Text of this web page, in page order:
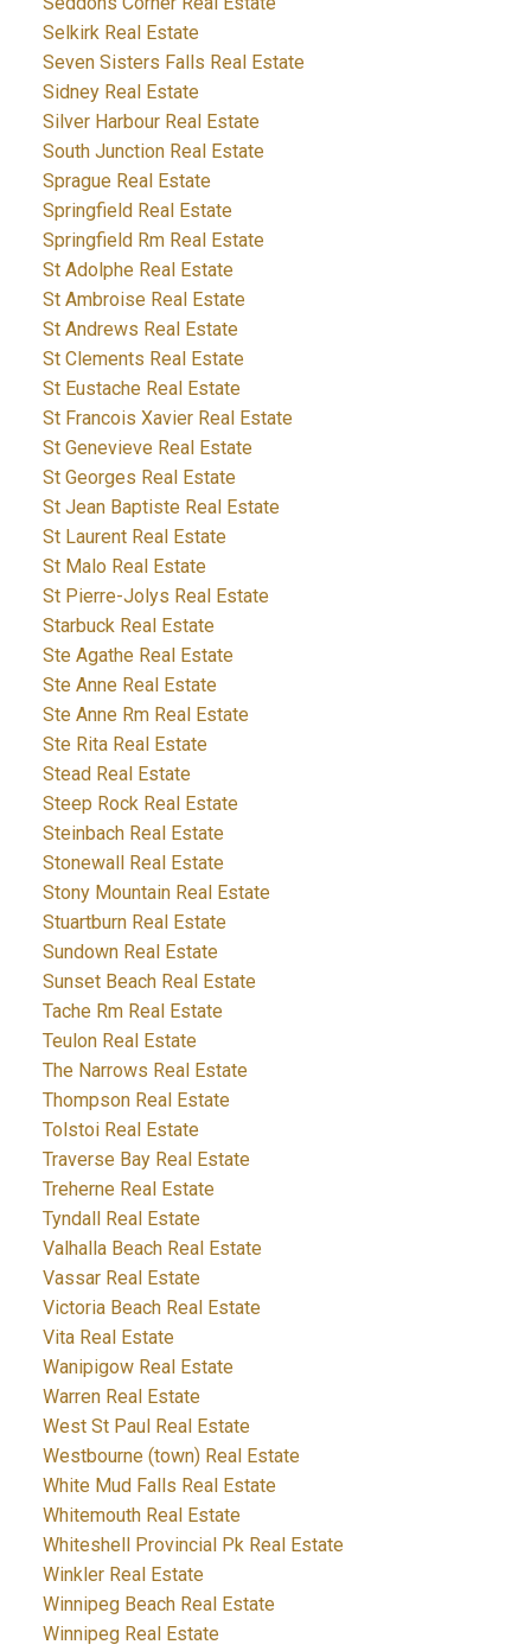
Selkirk Real Estate
Seven Sisters Falls Real Estate
Sidney Real Estate
Silver Harbour Real Estate
South Junction Real Estate
Sprague Real Estate
Springfield Real Estate
Springfield Rm Real Estate
St Adolphe Real Estate
St Ambroise Real Estate
St Andrews Real Estate
St Clements Real Estate
St Eustache Real Estate
St Francois Xavier Real Estate
St Genevieve Real Estate
St Georges Real Estate
St Jean Baptiste Real Estate
St Laurent Real Estate
St Malo Real Estate
St Pierre-Jolys Real Estate
Starbuck Real Estate
Ste Agathe Real Estate
Ste Anne Real Estate
Ste Anne Rm Real Estate
Ste Rita Real Estate
Stead Real Estate
Steep Rock Real Estate
Steinbach Real Estate
Stonewall Real Estate
Stony Mountain Real Estate
Stuartburn Real Estate
Sundown Real Estate
Sunset Beach Real Estate
Tache Rm Real Estate
Teulon Real Estate
The Narrows Real Estate
Thompson Real Estate
Tolstoi Real Estate
Traverse Bay Real Estate
Treherne Real Estate
Tyndall Real Estate
Valhalla Beach Real Estate
Vassar Real Estate
Victoria Beach Real Estate
Vita Real Estate
Wanipigow Real Estate
Warren Real Estate
West St Paul Real Estate
Westbourne (town) Real Estate
White Mud Falls Real Estate
Whitemouth Real Estate
Whiteshell Provincial Pk Real Estate
Winkler Real Estate
Winnipeg Beach Real Estate
Winnipeg Real Estate